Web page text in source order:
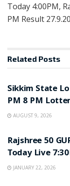
Today 4:00PM,
PM Result
Related Posts
Sikkim State
PM 8 PM
AUGUST 9, 2026
Rajshree 50
Today Live
JANUARY 22, 2026